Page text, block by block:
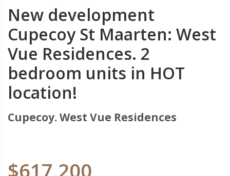
New development
Cupecoy St Maarten: West
Vue Residences. 2
bedroom units in HOT
location!
Cupecoy. West Vue Residences
$617,200